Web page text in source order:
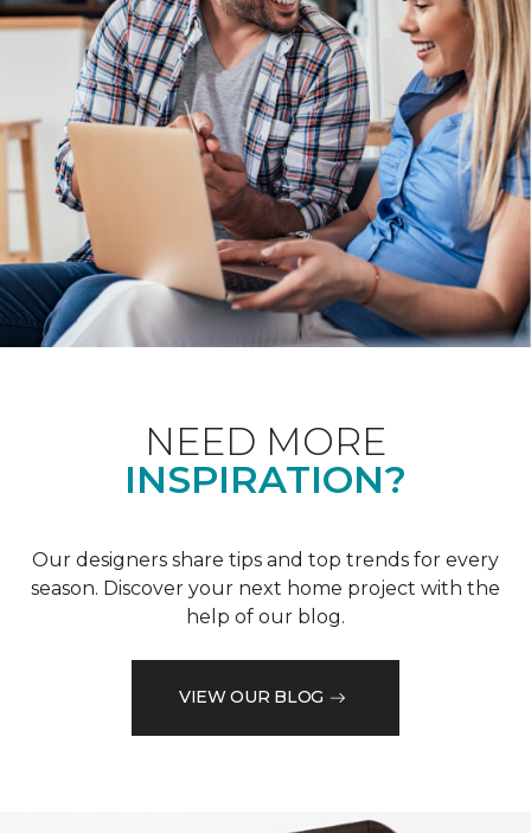
NEED MORE
INSPIRATION?
Our designers share tips and top trends for every
season. Discover your next home project with the
help of our blog.
VIEW OUR BLOG